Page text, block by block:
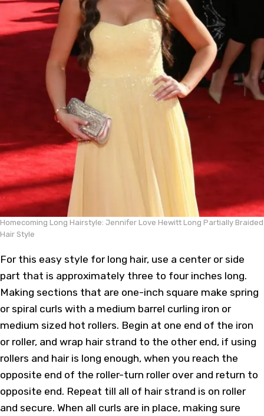
Homecoming Long Hairstyle: Jennifer Love Hewitt Long Partially Braided
Hair Style
For this easy style for long hair, use a center or side
part that is approximately three to four inches long.
Making sections that are one-inch square make spring
or spiral curls with a medium barrel curling iron or
medium sized hot rollers. Begin at one end of the iron
or roller, and wrap hair strand to the other end, if using
rollers and hair is long enough, when you reach the
opposite end of the roller-turn roller over and return to
opposite end. Repeat till all of hair strand is on roller
and secure. When all curls are in place, making sure